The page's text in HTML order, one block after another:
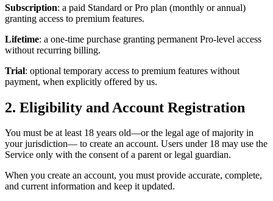
Subscription: a paid Standard or Pro plan (monthly or annual)
granting access to premium features.
Lifetime: a one-time purchase granting permanent Pro-level access
without recurring billing.
Trial: optional temporary access to premium features without
payment, when explicitly offered by us.
2. Eligibility and Account Registration
You must be at least 18 years old—or the legal age of majority in
your jurisdiction— to create an account. Users under 18 may use the
Service only with the consent of a parent or legal guardian.
When you create an account, you must provide accurate, complete,
and current information and keep it updated.